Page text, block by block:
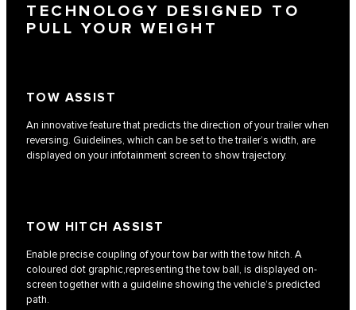
TECHNOLOGY DESIGNED TO
PULL YOUR WEIGHT
TOW ASSIST
An innovative feature that predicts the direction of your trailer when
reversing. Guidelines, which can be set to the trailer’s width, are
displayed on your infotainment screen to show trajectory.
TOW HITCH ASSIST
Enable precise coupling of your tow bar with the tow hitch. A
coloured dot graphic,representing the tow ball, is displayed on-
screen together with a guideline showing the vehicle’s predicted
path.